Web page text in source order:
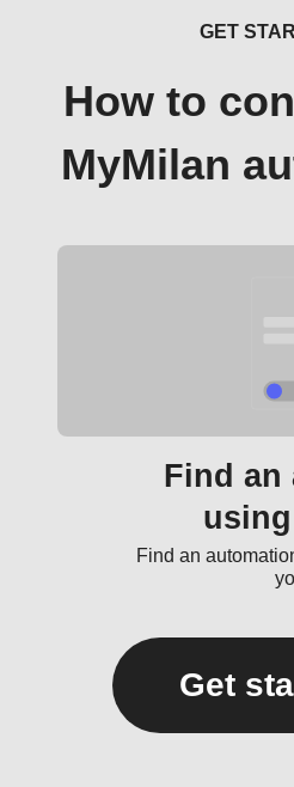
GET
How to
MyMilan
Find an
Find an
Get